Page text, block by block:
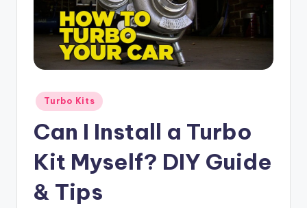
Posted
in
Turbo Kits
Can I Install a Turbo
Kit Myself? DIY Guide
& Tips